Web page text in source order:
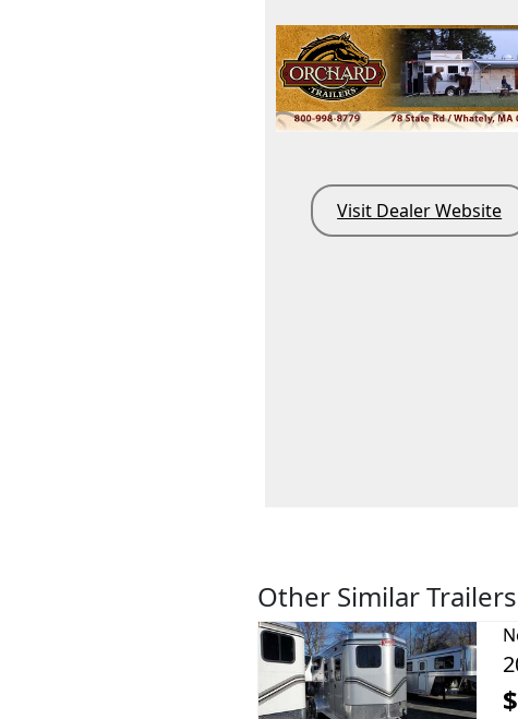
Visit Dealer Website
Other Similar